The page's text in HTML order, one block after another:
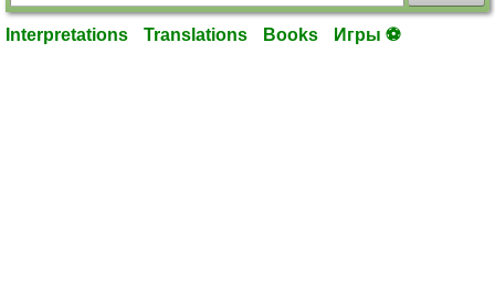
Interpretations Translations Books Игры ⚽